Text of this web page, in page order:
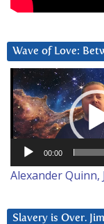
Wave of Love:
Video
Player
00:00
Alexander Quinn,
Slavery is Over.